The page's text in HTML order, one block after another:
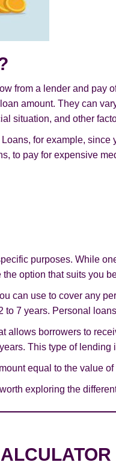
from a lender and
amount. They can
situation, and other
for example,
to pay for expensive
purposes. While
option that suits you
can use to cover any
7 years. Personal
allows borrowers to
This type of
equal to the value
exploring the